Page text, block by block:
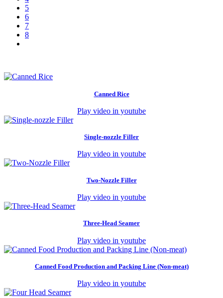
5
6
7
8
Canned Rice
Play video in youtube
Single-nozzle Filler
Play video in youtube
Two-Nozzle Filler
Play video in youtube
Three-Head Seamer
Play video in youtube
Canned Food Production and Packing Line (Non-meat)
Play video in youtube